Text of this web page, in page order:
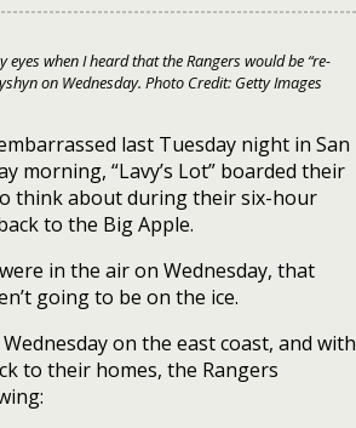
eyes when I heard that the Rangers would be “re-
on Wednesday. Photo Credit: Getty Images
last Tuesday night in San
morning, “Lavy’s Lot” boarded their
think about during their six-hour
to the Big Apple.
in the air on Wednesday, that
going to be on the ice.
on the east coast, and with
to their homes, the Rangers